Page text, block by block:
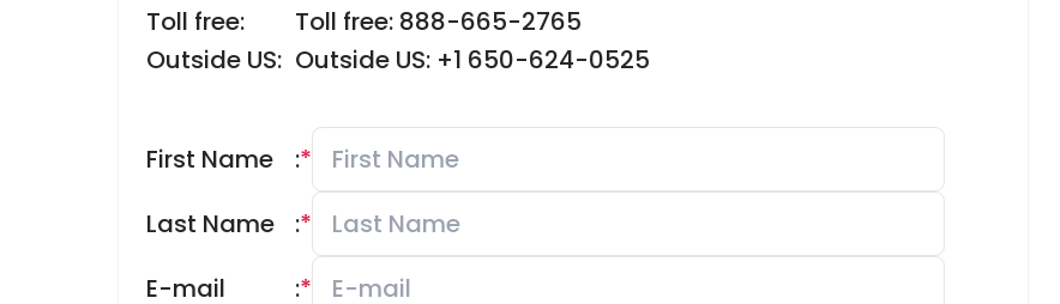
Toll free:
Toll free: 888-665-2765
Outside US: Outside US: +1 650-624-0525
First Name *
:
Last Name
*
:
E-mail
*
: